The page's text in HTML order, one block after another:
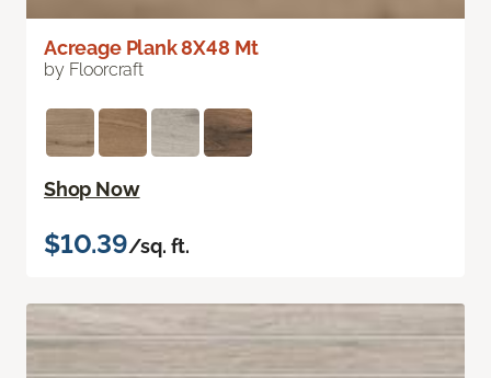
Acreage Plank 8X48 Mt
by Floorcraft
Shop Now
$10.39/sq. ft.